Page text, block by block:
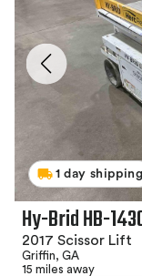
1 day shipping
Hy-Brid HB-
2017 Scissor Lift
Griffin, GA
15 miles away